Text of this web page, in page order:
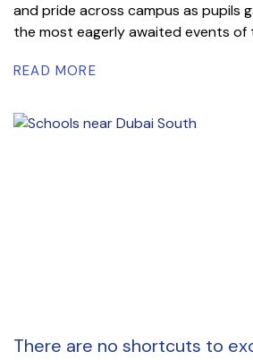
and pride across campus as pupils
the most eagerly awaited events of
READ MORE
There are no shortcuts to